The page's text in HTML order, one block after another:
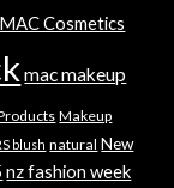
MAC Cosmetics
mac makeup
Makeup
blush natural New
nz fashion week